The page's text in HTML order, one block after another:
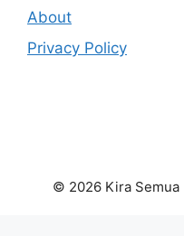
About
Privacy Policy
© 2026 Kira Semua